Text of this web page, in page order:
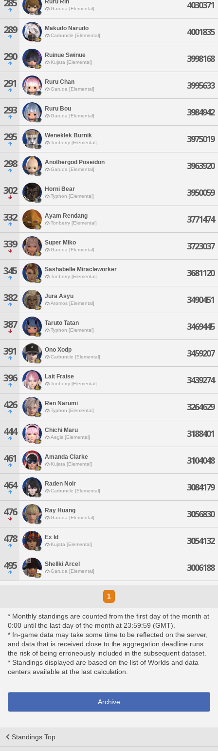
285 Ruru Rin
Garuda [Elemental] 4030371
289 Makudo Narudo
Carbuncle [Elemental] 4001835
290 Ruinue Swinue
Kujata [Elemental] 3998168
291 Ruru Chan
Garuda [Elemental] 3995633
293 Ruru Bou
Garuda [Elemental] 3984942
295 Weneklek Burnik
Tonberry [Elemental] 3975019
298 Anothergod Poseidon
Garuda [Elemental] 3963920
302 Horni Bear
Typhon [Elemental] 3950059
332 Ayam Rendang
Tonberry [Elemental] 3771474
339 Super Miko
Garuda [Elemental] 3723037
345 Sashabelle Miracleworker
Tonberry [Elemental] 3681120
382 Jura Asyu
Atomos [Elemental] 3490451
387 Taruto Tatan
Typhon [Elemental] 3469445
391 Ono Xodp
Carbuncle [Elemental] 3459207
396 Lait Fraise
Tonberry [Elemental] 3439274
426 Ren Narumi
Typhon [Elemental] 3264629
444 Chichi Maru
Aegis [Elemental] 3188401
461 Amanda Clarke
Kujata [Elemental] 3104048
464 Raden Noir
Carbuncle [Elemental] 3084179
476 Ray Huang
Garuda [Elemental] 3056830
478 Ex Id
Kujata [Elemental] 3054132
495 Shellki Arcel
Garuda [Elemental] 3006188
1
* Monthly standings are counted from the first day of the month at
0:00 until the last day of the month at 23:59:59 (GMT).
* In-game data may take some time to be reflected on the server,
and data that is received close to the aggregation deadline runs
the risk of being erroneously included in the subsequent dataset.
* Standings displayed are based on the list of Worlds and data
centers available at the last calculation.
Archive
Standings Top